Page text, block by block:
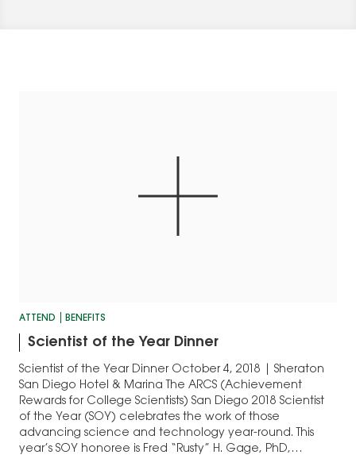
ATTEND BENEFITS
Scientist of the Year Dinner
Scientist of the Year Dinner October 4, 2018 | Sheraton
San Diego Hotel & Marina The ARCS (Achievement
Rewards for College Scientists) San Diego 2018 Scientist
of the Year (SOY) celebrates the work of those
advancing science and technology year-round. This
year’s SOY honoree is Fred “Rusty” H. Gage, PhD,